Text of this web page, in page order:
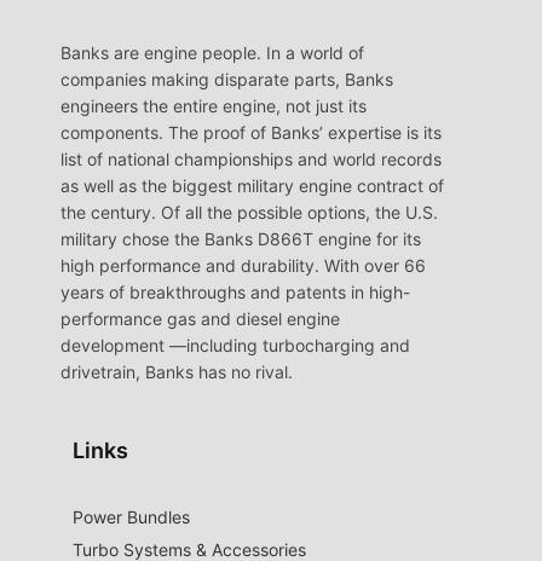
Banks are engine people. In a world of
companies making disparate parts, Banks
engineers the entire engine, not just its
components. The proof of Banks’ expertise is its
list of national championships and world records
as well as the biggest military engine contract of
the century. Of all the possible options, the U.S.
military chose the Banks D866T engine for its
high performance and durability. With over 66
years of breakthroughs and patents in high-
performance gas and diesel engine
development —including turbocharging and
drivetrain, Banks has no rival.
Links
Power Bundles
Turbo Systems & Accessories